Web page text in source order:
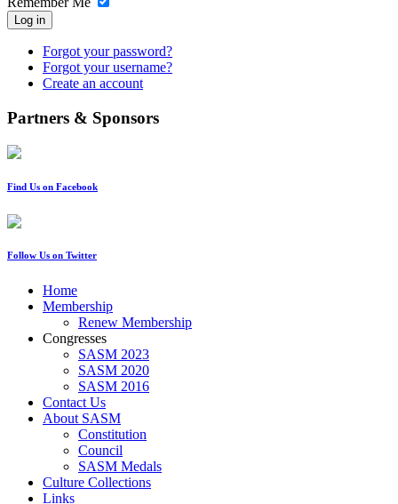
Log in
Forgot your password?
Forgot your username?
Create an account
Partners & Sponsors
Find Us on Facebook
Follow Us on Twitter
Home
Membership
Renew Membership
Congresses
SASM 2023
SASM 2020
SASM 2016
Contact Us
About SASM
Constitution
Council
SASM Medals
Culture Collections
Links